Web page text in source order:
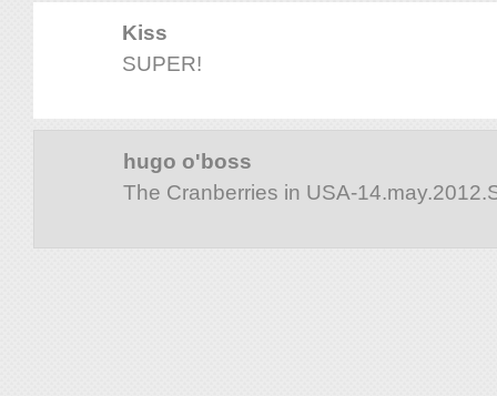
Kiss
SUPER!
hugo o'boss
The Cranberries in USA-